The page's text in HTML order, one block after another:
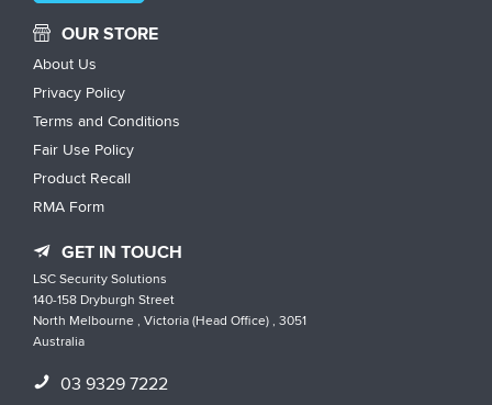
OUR STORE
About Us
Privacy Policy
Terms and Conditions
Fair Use Policy
Product Recall
RMA Form
GET IN TOUCH
LSC Security Solutions
140-158 Dryburgh Street
North Melbourne , Victoria (Head Office) , 3051
Australia
03 9329 7222